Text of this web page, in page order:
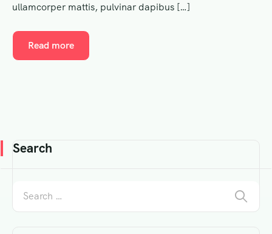
ullamcorper mattis, pulvinar dapibus […]
Read more
Search